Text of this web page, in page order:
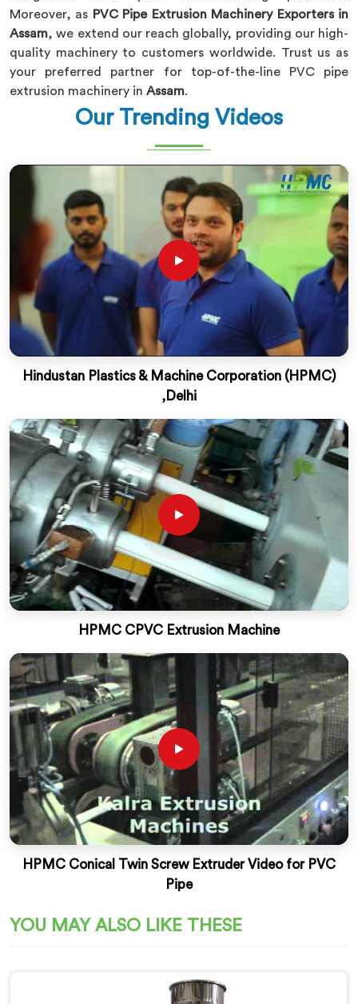
Moreover, as PVC Pipe Extrusion Machinery Exporters in
Assam, we extend our reach globally, providing our high-
quality machinery to customers worldwide. Trust us as
your preferred partner for top-of-the-line PVC pipe
extrusion machinery in Assam.
Our Trending Videos
Hindustan Plastics & Machine Corporation (HPMC)
,Delhi
HPMC CPVC Extrusion Machine
HPMC Conical Twin Screw Extruder Video for PVC
Pipe
YOU MAY ALSO LIKE THESE